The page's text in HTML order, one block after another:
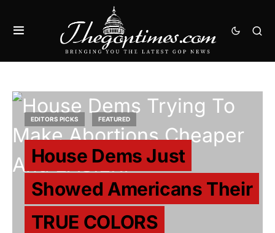
EDITORS PICKS FEATURED
House Dems Just
Showed Americans Their
TRUE COLORS